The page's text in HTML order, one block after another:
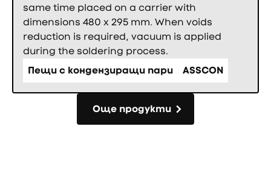
same time placed on a carrier with
dimensions 480 x 295 mm. When voids
reduction is required, vacuum is applied
during the soldering process.
Пещи с кондензиращи пари
ASSCON
Още продукти